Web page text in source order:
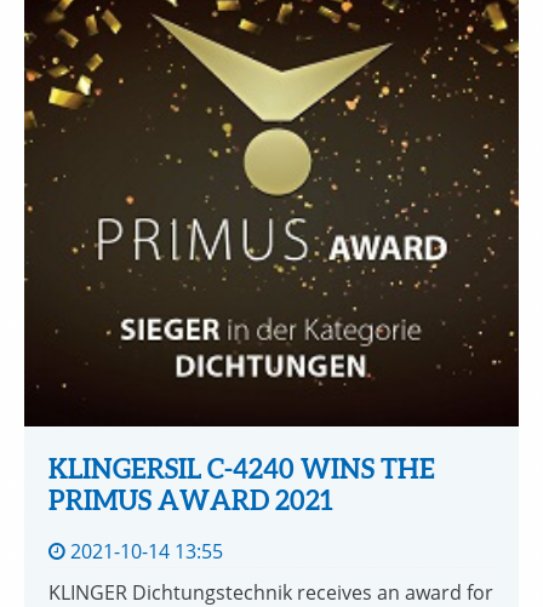
KLINGERSIL C-4240 WINS THE
PRIMUS AWARD 2021
2021-10-14 13:55
KLINGER Dichtungstechnik receives an award for